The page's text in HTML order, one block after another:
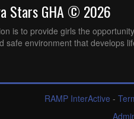
Stars GHA © 2026
is to provide girls the
safe environment that develops
RAMP InterActive -